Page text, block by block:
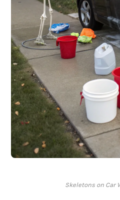
Skeletons on Car